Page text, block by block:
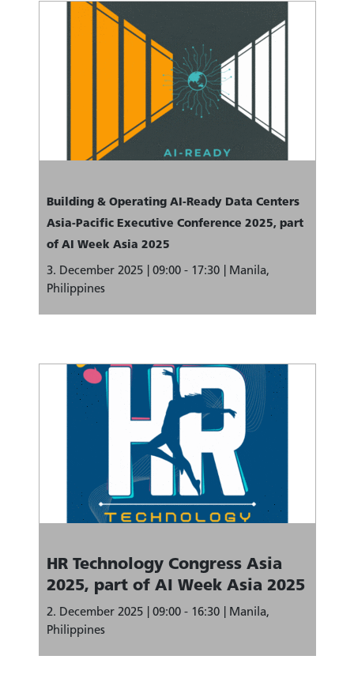
Building & Operating AI-Ready Data Centers
Asia-Pacific Executive Conference 2025, part
of AI Week Asia 2025
3. December 2025 09:00 - 17:30
Manila,
Philippines
HR Technology Congress Asia
2025, part of AI Week Asia 2025
2. December 2025 09:00 - 16:30
Manila,
Philippines